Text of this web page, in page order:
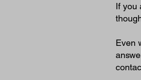
If you
Even